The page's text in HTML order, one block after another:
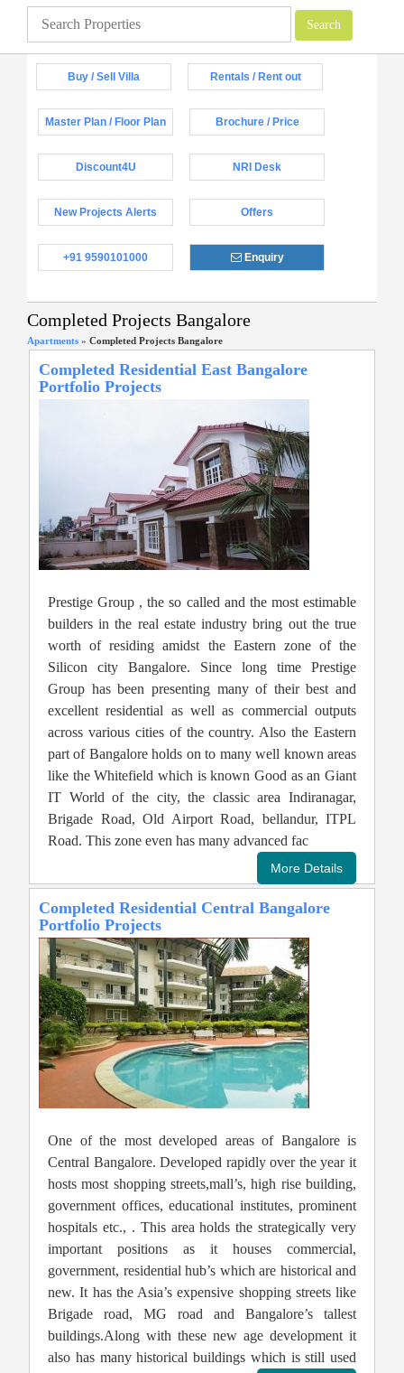
Buy / Sell Villa Rentals / Rent out
Master Plan / Floor Plan Brochure / Price
Discount4U NRI Desk
New Projects Alerts Offers
+91 9590101000 Enquiry
Completed Projects Bangalore
Apartments » Completed Projects Bangalore
Completed Residential East Bangalore
Portfolio Projects
Prestige Group , the so called and the most estimable
builders in the real estate industry bring out the true
worth of residing amidst the Eastern zone of the
Silicon city Bangalore. Since long time Prestige
Group has been presenting many of their best and
excellent residential as well as commercial outputs
across various cities of the country. Also the Eastern
part of Bangalore holds on to many well known areas
like the Whitefield which is known Good as an Giant
IT World of the city, the classic area Indiranagar,
Brigade Road, Old Airport Road, bellandur, ITPL
Road. This zone even has many advanced fac
Completed Residential Central Bangalore
Portfolio Projects
One of the most developed areas of Bangalore is
Central Bangalore. Developed rapidly over the year it
hosts most shopping streets,mall’s, high rise building,
government offices, educational institutes, prominent
hospitals etc., . This area holds the strategically very
important positions as it houses commercial,
government, residential hub’s which are historical and
new. It has the Asia’s expensive shopping streets like
Brigade road, MG road and Bangalore’s tallest
buildings.Along with these new age development it
also has many historical buildings which is still used